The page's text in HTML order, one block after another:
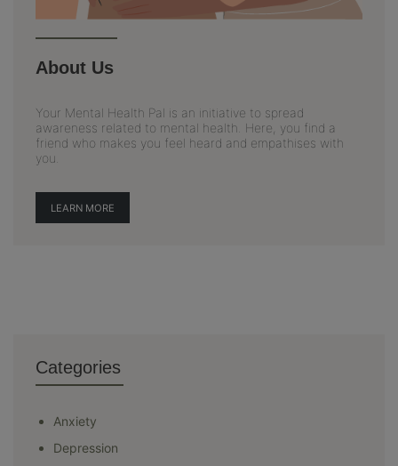
About Us
Your Mental Health Pal is an initiative to spread
awareness related to mental health. Here, you find a
friend who makes you feel heard and empathises with
you.
LEARN MORE
Categories
Anxiety
Depression